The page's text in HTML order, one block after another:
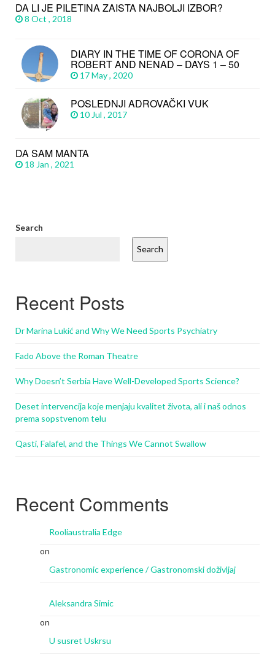
DA LI JE PILETINA ZAISTA NAJBOLJI IZBOR?
8 Oct , 2018
DIARY IN THE TIME OF CORONA OF
ROBERT AND NENAD – DAYS 1 – 50
17 May , 2020
POSLEDNJI ADROVAČKI VUK
10 Jul , 2017
DA SAM MANTA
18 Jan , 2021
Search
Search
Recent Posts
Dr Marina Lukić and Why We Need Sports Psychiatry
Fado Above the Roman Theatre
Why Doesn’t Serbia Have Well-Developed Sports Science?
Deset intervencija koje menjaju kvalitet života, ali i naš odnos
prema sopstvenom telu
Qasti, Falafel, and the Things We Cannot Swallow
Recent Comments
Rooliaustralia Edge
on
Gastronomic experience / Gastronomski doživljaj
Aleksandra Simic
on
U susret Uskrsu